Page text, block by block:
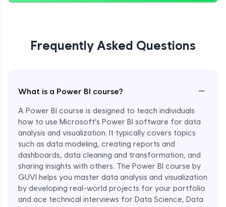
Frequently Asked Questions
What is a Power BI course? −
A Power BI course is designed to teach individuals
how to use Microsoft's Power BI software for data
analysis and visualization. It typically covers topics
such as data modeling, creating reports and
dashboards, data cleaning and transformation, and
sharing insights with others. The Power BI course by
GUVI helps you master data analysis and visualization
by developing real-world projects for your portfolio
and ace technical interviews for Data Science, Data
Enroll Now - ₹1499